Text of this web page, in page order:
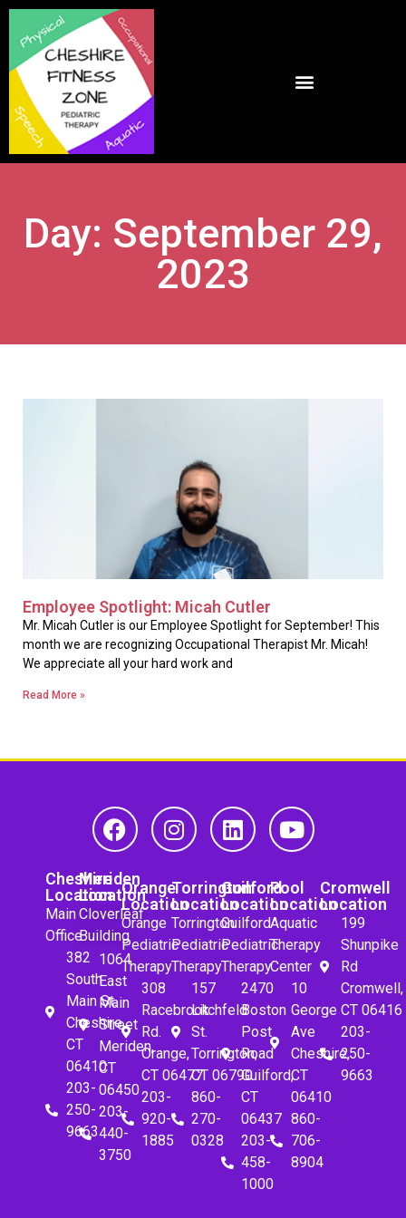
Day: September 29,
2023
Employee Spotlight: Micah Cutler
Mr. Micah Cutler is our Employee Spotlight for September! This
month we are recognizing Occupational Therapist Mr. Micah!
We appreciate all your hard work and
Read More »
Cheshire
Location
Main
Office
382
South
Main St.
Cheshire,
CT
06410
203-
250-
9663
Meriden
Location
Cloverleaf
Building
1064
East
Main
Street
Meriden,
CT
06450
203-
440-
3750
Orange
Location
Orange
Pediatric
Therapy
308
Racebrook
Rd.
Orange,
CT 06477
203-
920-
1885
Torrington
Location
Torrington
Pediatric
Therapy
157
Litchfeld
St.
Torrington,
CT 06790
860-
270-
0328
Guilford
Location
Guilford
Pediatric
Therapy
2470
Boston
Post
Road
Guilford,
CT
06437
203-
458-
1000
Pool
Location
Aquatic
Therapy
Center
10
George
Ave
Cheshire,
CT
06410
860-
706-
8904
Cromwell
Location
199
Shunpike
Rd
Cromwell,
CT 06416
203-
250-
9663